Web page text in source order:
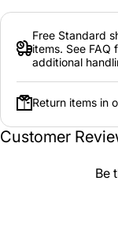
Free Standard
items. See FAQ
additional
Return items in
Customer
Be